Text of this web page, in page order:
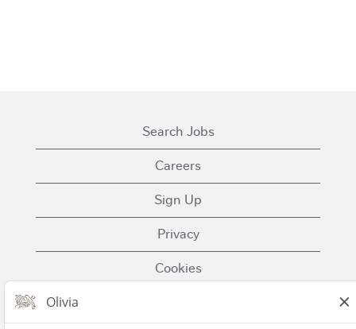
Search Jobs
Careers
Sign Up
Privacy
Cookies